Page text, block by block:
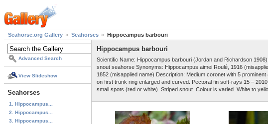
Seahorse.org Gallery Seahorses Hippocampus barbouri
Advanced Search
View Slideshow
Seahorses
1. Hippocampus...
2. Hippocampus...
3. Hippocampus...
Hippocampus barbouri
Scientific Name: Hippocampus barbouri (Jordan and Richardson
snout seahorse Synonyms: Hippocampus aimei Roulé, 1916
1852 (misapplied name) Description: Medium coronet with 5
on first trunk ring enlarged and curved. Pectoral fin soft-rays 15 –
small spots (red or white). Striped snout. Colour is varied. White to